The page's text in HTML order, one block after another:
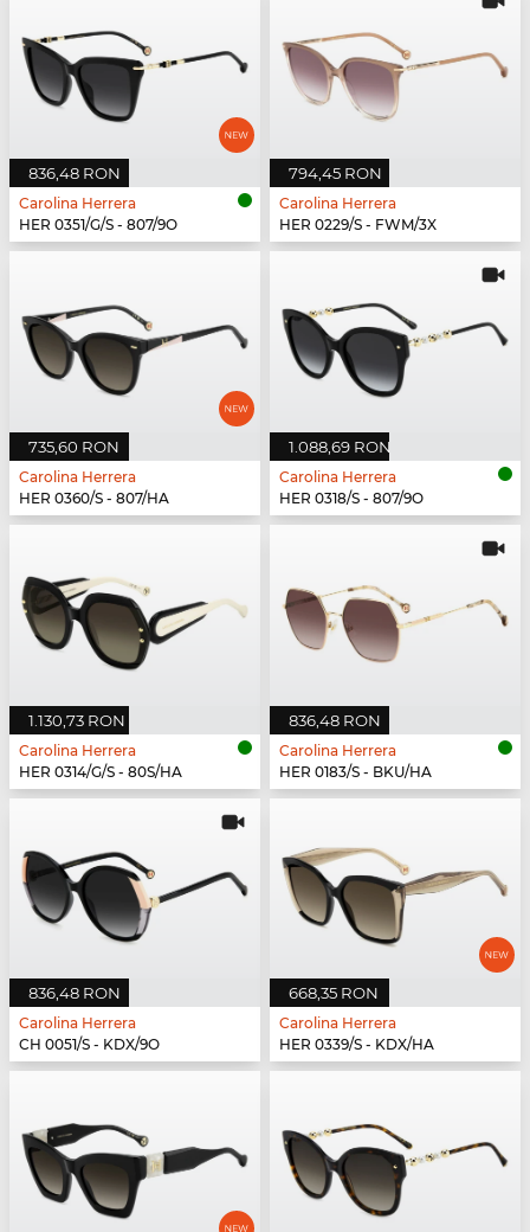
836,48 RON
Carolina Herrera
HER 0351/G/S - 807/9O
794,45 RON
Carolina Herrera
HER 0229/S - FWM/3X
735,60 RON
Carolina Herrera
HER 0360/S - 807/HA
1.088,69 RON
Carolina Herrera
HER 0318/S - 807/9O
1.130,73 RON
Carolina Herrera
HER 0314/G/S - 80S/HA
836,48 RON
Carolina Herrera
HER 0183/S - BKU/HA
836,48 RON
Carolina Herrera
CH 0051/S - KDX/9O
668,35 RON
Carolina Herrera
HER 0339/S - KDX/HA